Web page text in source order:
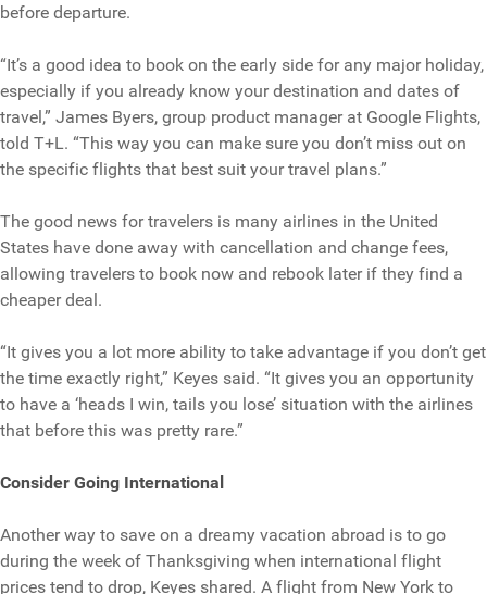
before departure.
“It’s a good idea to book on the early side for any major holiday,
especially if you already know your destination and dates of
travel,” James Byers, group product manager at Google Flights,
told T+L. “This way you can make sure you don’t miss out on
the specific flights that best suit your travel plans.”
The good news for travelers is many airlines in the United
States have done away with cancellation and change fees,
allowing travelers to book now and rebook later if they find a
cheaper deal.
“It gives you a lot more ability to take advantage if you don’t get
the time exactly right,” Keyes said. “It gives you an opportunity
to have a ‘heads I win, tails you lose’ situation with the airlines
that before this was pretty rare.”
Consider Going International
Another way to save on a dreamy vacation abroad is to go
during the week of Thanksgiving when international flight
prices tend to drop, Keyes shared. A flight from New York to